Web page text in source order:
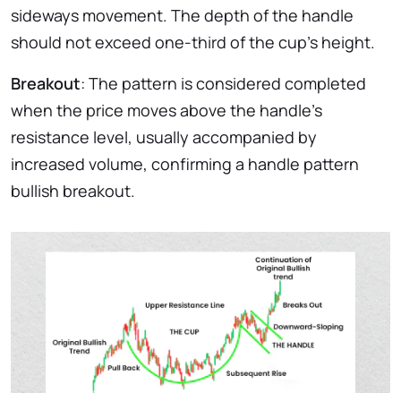
sideways movement. The depth of the handle
should not exceed one-third of the cup’s height.
Breakout: The pattern is considered completed
when the price moves above the handle’s
resistance level, usually accompanied by
increased volume, confirming a handle pattern
bullish breakout.